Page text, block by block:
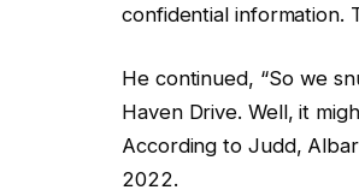
confidential information.
He continued, “So we
Haven Drive. Well, it
According to Judd,
2022.